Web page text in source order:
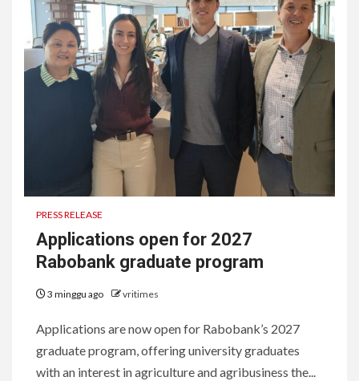
PRESS RELEASE
Applications open for 2027
Rabobank graduate program
3 minggu ago vritimes
Applications are now open for Rabobank’s 2027
graduate program, offering university graduates
with an interest in agriculture and agribusiness the...